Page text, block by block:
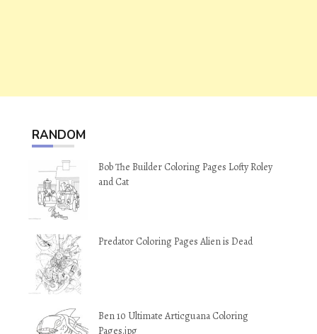
RANDOM
Bob The Builder Coloring Pages Lofty Roley
and Cat
Predator Coloring Pages Alien is Dead
Ben 10 Ultimate Articguana Coloring
Pages.jpg